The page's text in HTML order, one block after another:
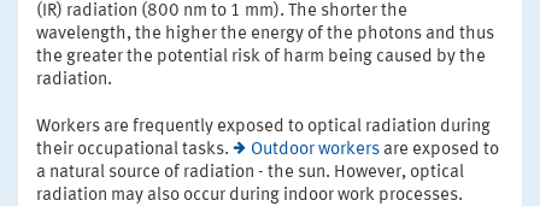
(IR) radiation (800 nm to 1 mm). The shorter the
wavelength, the higher the energy of the photons and thus
the greater the potential risk of harm being caused by the
radiation.
Workers are frequently exposed to optical radiation during
their occupational tasks.
Outdoor workers are exposed to
a natural source of radiation - the sun. However, optical
radiation may also occur during indoor work processes.